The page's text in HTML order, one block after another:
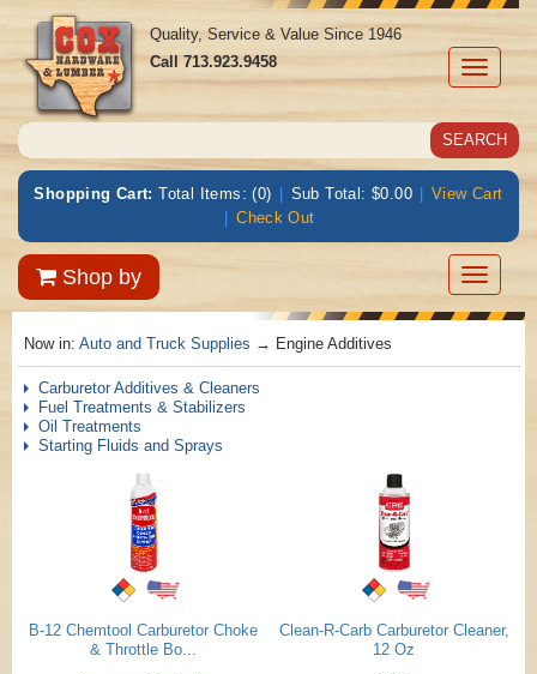
Toggle
Quality, Service & Value Since 1946
Call713.923.9458
Shopping Cart: Total Items: (0) | Sub Total: $0.00 | View Cart
| Check Out
Shop by
Toggle
Now in: Auto and Truck Supplies → Engine Additives
Carburetor Additives & Cleaners
Fuel Treatments & Stabilizers
Oil Treatments
Starting Fluids and Sprays
B-12 Chemtool Carburetor Choke
& Throttle Bo...
Clean-R-Carb Carburetor Cleaner,
12 Oz